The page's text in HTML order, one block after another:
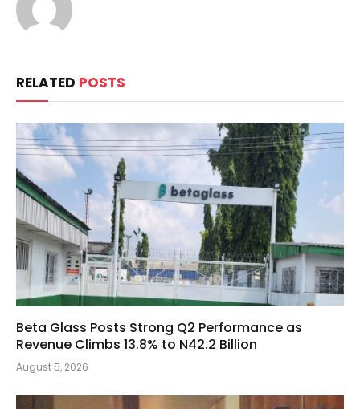
RELATED POSTS
Beta Glass Posts Strong Q2 Performance as
Revenue Climbs 13.8% to N42.2 Billion
August 5, 2026